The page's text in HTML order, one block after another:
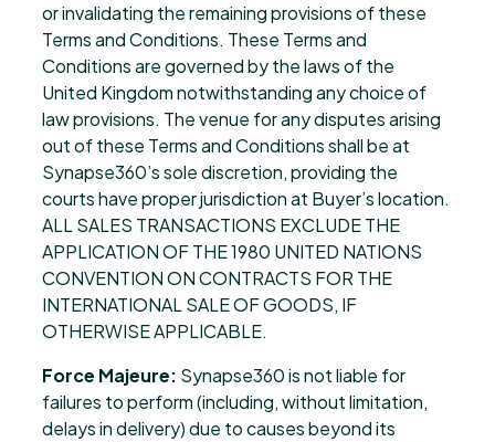
or invalidating the remaining provisions of these
Terms and Conditions. These Terms and
Conditions are governed by the laws of the
United Kingdom notwithstanding any choice of
law provisions. The venue for any disputes arising
out of these Terms and Conditions shall be at
Synapse360’s sole discretion, providing the
courts have proper jurisdiction at Buyer’s location.
ALL SALES TRANSACTIONS EXCLUDE THE
APPLICATION OF THE 1980 UNITED NATIONS
CONVENTION ON CONTRACTS FOR THE
INTERNATIONAL SALE OF GOODS, IF
OTHERWISE APPLICABLE.
Force Majeure: Synapse360 is not liable for
failures to perform (including, without limitation,
delays in delivery) due to causes beyond its